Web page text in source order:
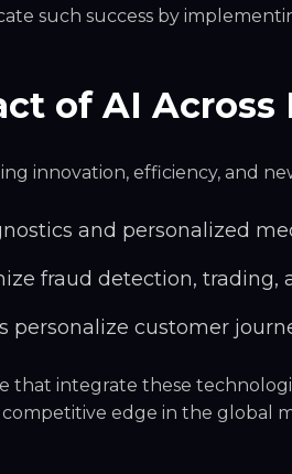
such success by
of AI Across
innovation, efficiency, and
and personalized
fraud detection, trading,
personalize customer
that integrate these
edge in the global